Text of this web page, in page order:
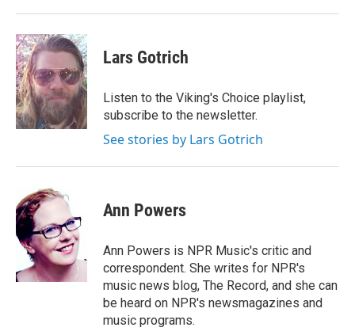
Lars Gotrich
Listen to the Viking's Choice playlist,
subscribe to the newsletter.
See stories by Lars Gotrich
Ann Powers
Ann Powers is NPR Music's critic and
correspondent. She writes for NPR's
music news blog, The Record, and she can
be heard on NPR's newsmagazines and
music programs.